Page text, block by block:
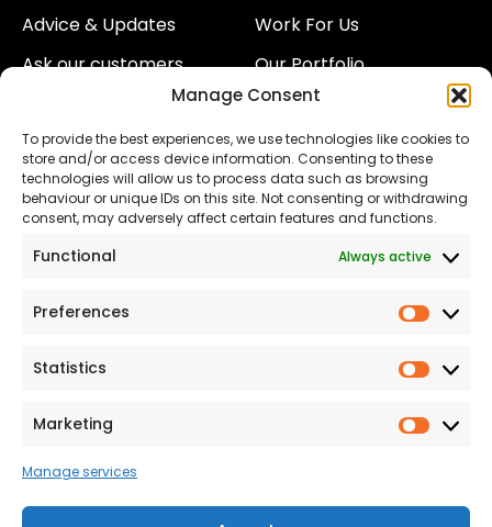
Manage Consent
To provide the best experiences, we use technologies like cookies to
store and/or access device information. Consenting to these
technologies will allow us to process data such as browsing
behaviour or unique IDs on this site. Not consenting or withdrawing
consent, may adversely affect certain features and functions.
Functional Always active
Preferences
Statistics
Marketing
Manage services
Advice & Updates
Ask our customers
Land
Work For Us
Our Portfolio
Our Team
Proud to Support our
NHS
The Consumer code
Statement
Privacy & Cookies
Terms and conditions
Our Customer
Proud Sponsors of Hull